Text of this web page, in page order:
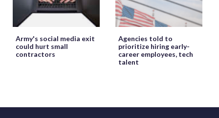
Army's social media exit
could hurt small
contractors
Agencies told to
prioritize hiring early-
career employees, tech
talent